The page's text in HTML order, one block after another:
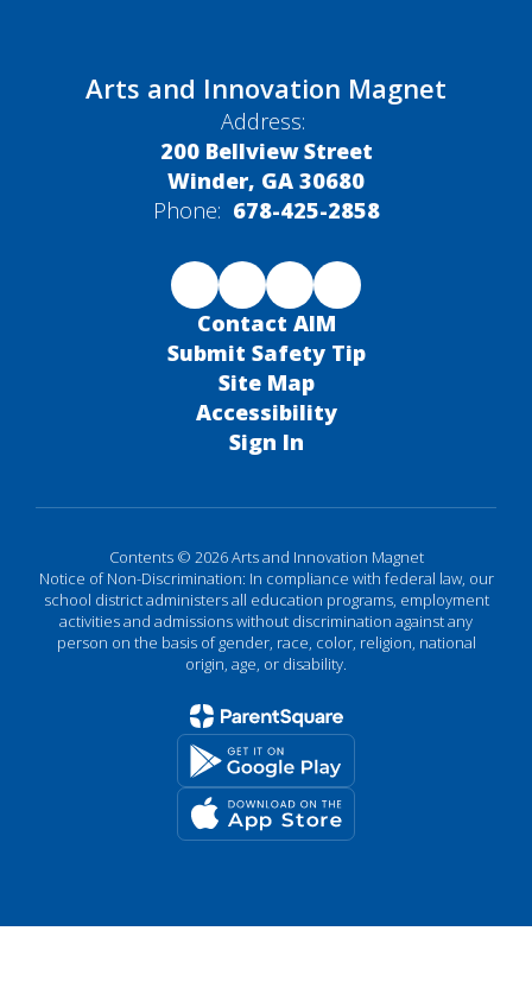
Arts and Innovation Magnet
Address:
200 Bellview Street
Winder, GA 30680
Phone: 678-425-2858
Contact AIM
Submit Safety Tip
Site Map
Accessibility
Sign In
Contents © 2026 Arts and Innovation Magnet
Notice of Non-Discrimination: In compliance with federal law, our
school district administers all education programs, employment
activities and admissions without discrimination against any
person on the basis of gender, race, color, religion, national
origin, age, or disability.